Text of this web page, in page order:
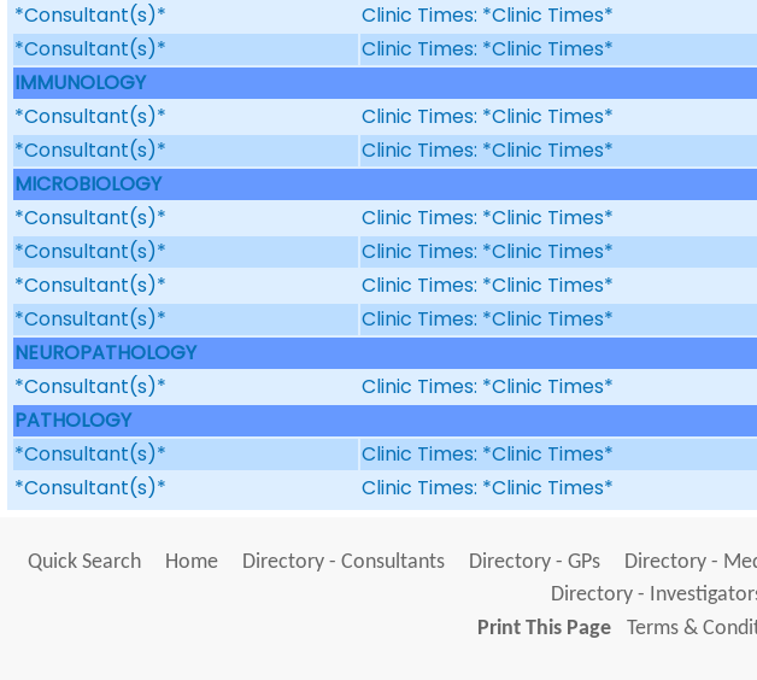
*Consultant(s)*
Clinic Times: *Clinic Times*
*Consultant(s)*
Clinic Times: *Clinic Times*
IMMUNOLOGY
*Consultant(s)*
Clinic Times: *Clinic Times*
*Consultant(s)*
Clinic Times: *Clinic Times*
MICROBIOLOGY
*Consultant(s)*
Clinic Times: *Clinic Times*
*Consultant(s)*
Clinic Times: *Clinic Times*
*Consultant(s)*
Clinic Times: *Clinic Times*
*Consultant(s)*
Clinic Times: *Clinic Times*
NEUROPATHOLOGY
*Consultant(s)*
Clinic Times: *Clinic Times*
PATHOLOGY
*Consultant(s)*
Clinic Times: *Clinic Times*
*Consultant(s)*
Clinic Times: *Clinic Times*
Quick Search Home Directory - Consultants Directory - GPs Directory -
Directory -
Print This Page
Terms &